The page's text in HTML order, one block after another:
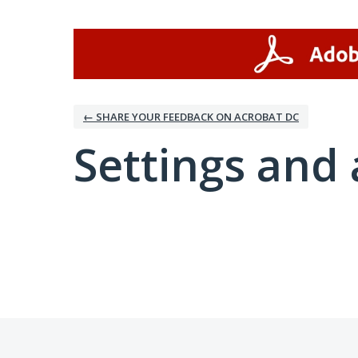
← SHARE YOUR FEEDBACK ON ACROBAT DC
Settings